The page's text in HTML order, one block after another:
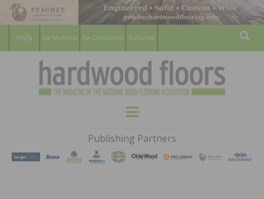
For Members For Consumers Subscribe
HARDWOOD
FLOORS
MAGAZINE
WOOD FLOORING ASSOCATION
Menu
Publishing Partners